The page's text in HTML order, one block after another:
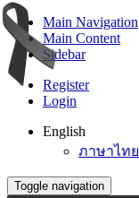
Main Navigation
Main Content
Sidebar
Register
Login
English
ภาษาไทย
Toggle navigation